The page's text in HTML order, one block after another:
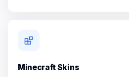
Minecraft Skins